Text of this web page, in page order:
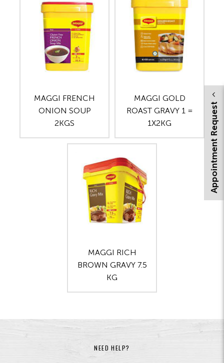
MAGGI FRENCH
ONION SOUP
2KGS
MAGGI GOLD
ROAST GRAVY 1 =
1X2KG
MAGGI RICH
BROWN GRAVY 7.5
KG
NEED HELP?
Appointment Request